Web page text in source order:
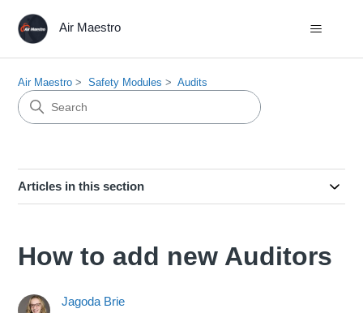
Air Maestro
Air Maestro Safety Modules Audits
Articles in this section
How to add new Auditors
Jagoda Brie